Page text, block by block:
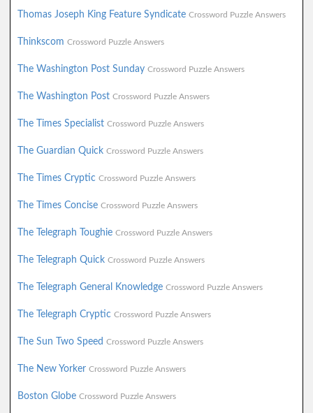
Thomas Joseph King Feature Syndicate Crossword Puzzle Answers
Thinkscom Crossword Puzzle Answers
The Washington Post Sunday Crossword Puzzle Answers
The Washington Post Crossword Puzzle Answers
The Times Specialist Crossword Puzzle Answers
The Guardian Quick Crossword Puzzle Answers
The Times Cryptic Crossword Puzzle Answers
The Times Concise Crossword Puzzle Answers
The Telegraph Toughie Crossword Puzzle Answers
The Telegraph Quick Crossword Puzzle Answers
The Telegraph General Knowledge Crossword Puzzle Answers
The Telegraph Cryptic Crossword Puzzle Answers
The Sun Two Speed Crossword Puzzle Answers
The New Yorker Crossword Puzzle Answers
Boston Globe Crossword Puzzle Answers